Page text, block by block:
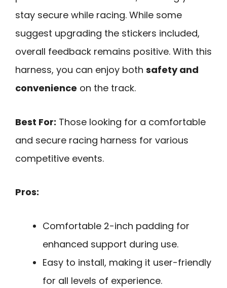
stay secure while racing. While some
suggest upgrading the stickers included,
overall feedback remains positive. With this
harness, you can enjoy both safety and
convenience on the track.
Best For: Those looking for a comfortable
and secure racing harness for various
competitive events.
Pros:
Comfortable 2-inch padding for
enhanced support during use.
Easy to install, making it user-friendly
for all levels of experience.